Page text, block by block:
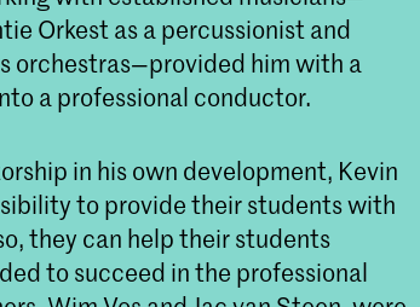
Orkest as a percussionist and
orchestras—provided him with a
a professional conductor.
in his own development, Kevin
to provide their students with
they can help their students
to succeed in the professional